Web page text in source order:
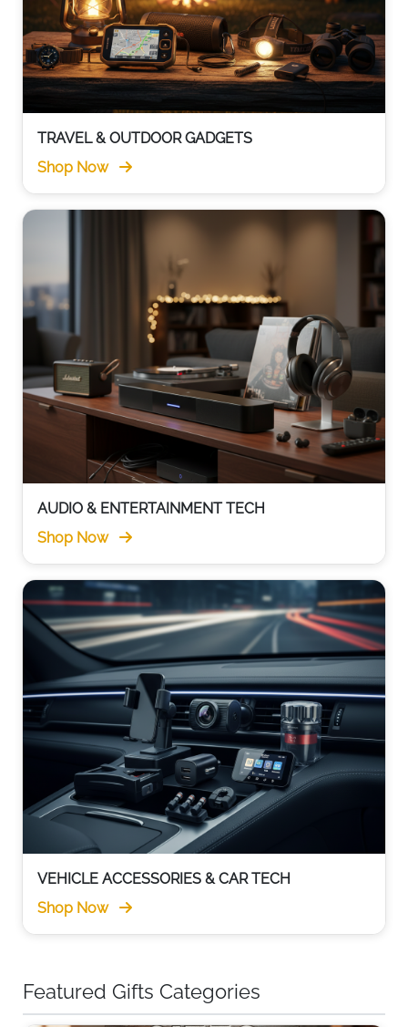
TRAVEL & OUTDOOR GADGETS
Shop Now
AUDIO & ENTERTAINMENT TECH
Shop Now
VEHICLE ACCESSORIES & CAR TECH
Shop Now
Featured Gifts Categories